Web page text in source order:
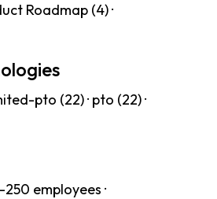
Roadmap (4) ·
pto (22) · pto (22) ·
employees ·